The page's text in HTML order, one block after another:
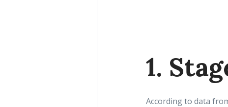
1.
According to data